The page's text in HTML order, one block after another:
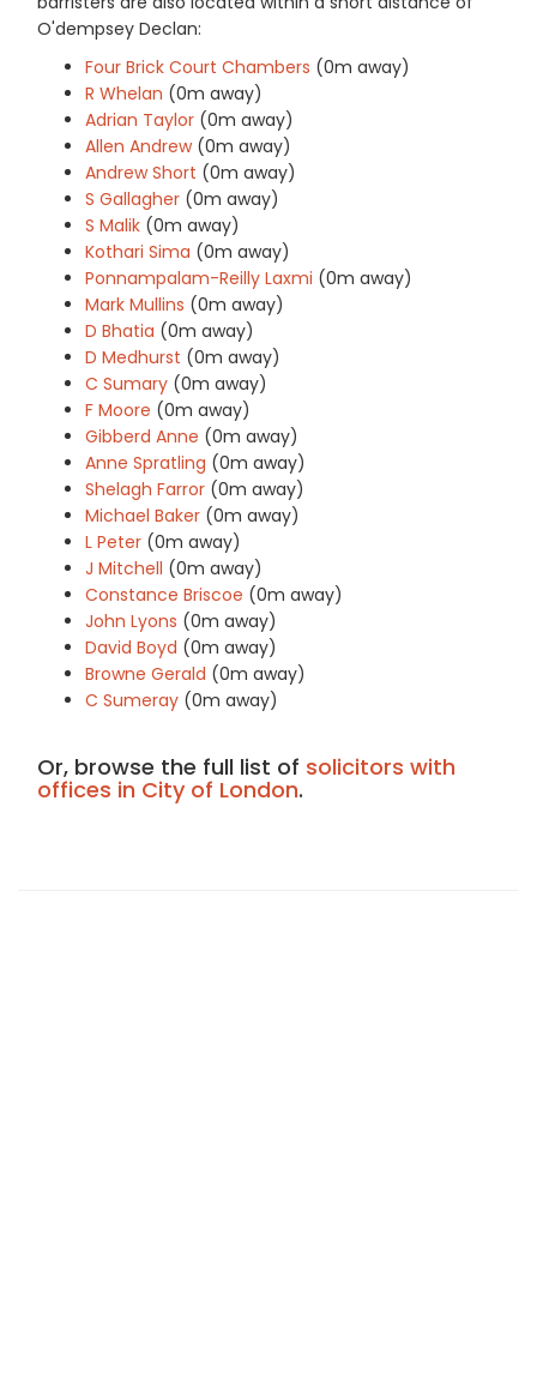
O'dempsey Declan:
Four Brick Court Chambers (0m away)
R Whelan (0m away)
Adrian Taylor (0m away)
Allen Andrew (0m away)
Andrew Short (0m away)
S Gallagher (0m away)
S Malik (0m away)
Kothari Sima (0m away)
Ponnampalam-Reilly Laxmi (0m away)
Mark Mullins (0m away)
D Bhatia (0m away)
D Medhurst (0m away)
C Sumary (0m away)
F Moore (0m away)
Gibberd Anne (0m away)
Anne Spratling (0m away)
Shelagh Farror (0m away)
Michael Baker (0m away)
L Peter (0m away)
J Mitchell (0m away)
Constance Briscoe (0m away)
John Lyons (0m away)
David Boyd (0m away)
Browne Gerald (0m away)
C Sumeray (0m away)
Or, browse the full list of solicitors with
offices in City of London.